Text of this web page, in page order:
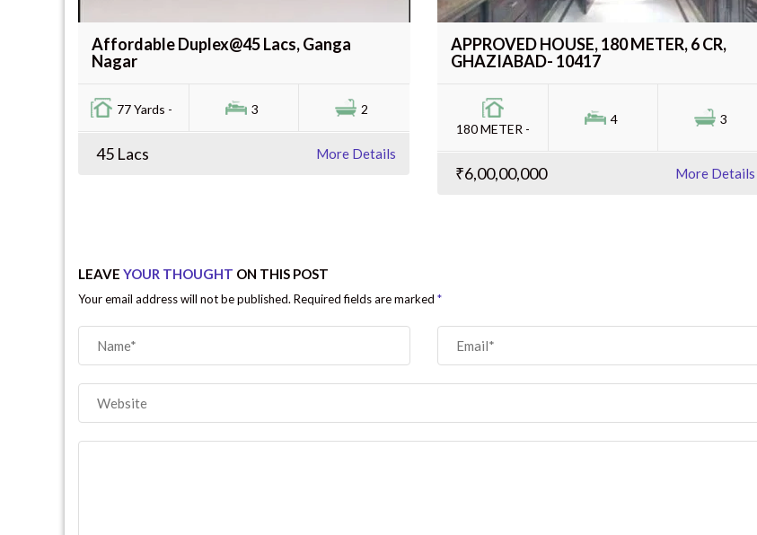
Affordable Duplex@45 Lacs, Ganga
Nagar
77 Yards - 3 2
45 Lacs More Details
APPROVED HOUSE, 180 METER, 6 CR,
GHAZIABAD- 10417
180 METER -
4 3
₹6,00,00,000 More Details
LEAVE YOUR THOUGHT ON THIS POST
Your email address will not be published. Required fields are marked *